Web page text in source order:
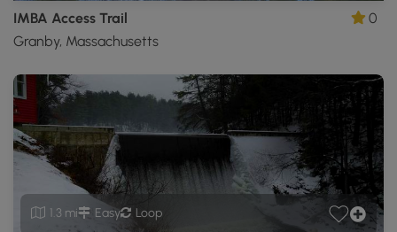
IMBA Access Trail
Granby, Massachusetts
0
1.3 mi Easy Loop